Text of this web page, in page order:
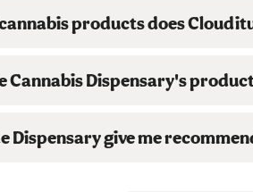
products does
Cannabis Dispensary's
Dispensary give me